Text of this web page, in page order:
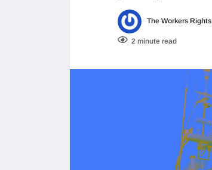
The Workers Rights
2 minute read